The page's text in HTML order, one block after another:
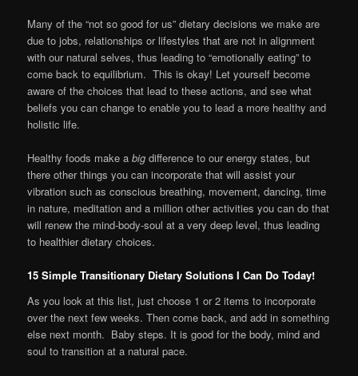
Many of the “not so good for us” dietary decisions we make are
due to jobs, relationships or lifestyles that are not in alignment
with our natural selves, thus leading to “emotionally eating” to
come back to equilibrium. This is okay! Let yourself become
aware of the choices that lead to these actions, and see what
beliefs you can change to enable you to lead a more healthy and
holistic life.
Healthy foods make abig difference to our energy states, but
there other things you can incorporate that will assist your
vibration such as conscious breathing, movement, dancing, time
in nature, meditation and a million other activities you can do that
will renew the mind-body-soul at a very deep level, thus leading
to healthier dietary choices.
15 Simple Transitionary Dietary Solutions I Can Do Today!
As you look at this list, just choose 1 or 2 items to incorporate
over the next few weeks. Then come back, and add in something
else next month. Baby steps. It is good for the body, mind and
soul to transition at a natural pace.